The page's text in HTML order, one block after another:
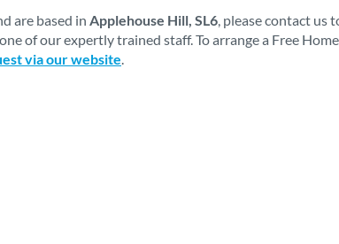
are based in Applehouse Hill, SL6, please contact us
of our expertly trained staff. To arrange a Free
via our website.